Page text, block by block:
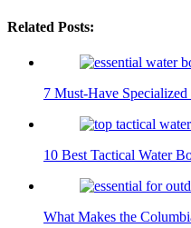
Related Posts:
7 Must-Have
10 Best Tactical Water
What Makes the